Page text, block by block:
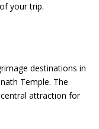
your trip.
destinations in
Temple. The
attraction for